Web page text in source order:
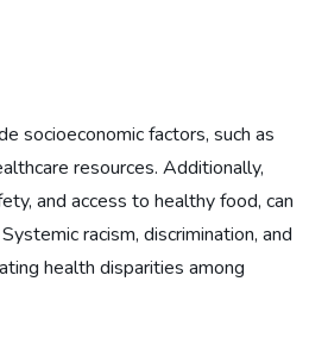
socioeconomic factors, such as
resources. Additionally,
and access to healthy food, can
racism, discrimination, and
health disparities among